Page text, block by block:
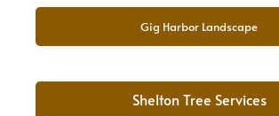
Gig Harbor Landscape
Shelton Tree Services